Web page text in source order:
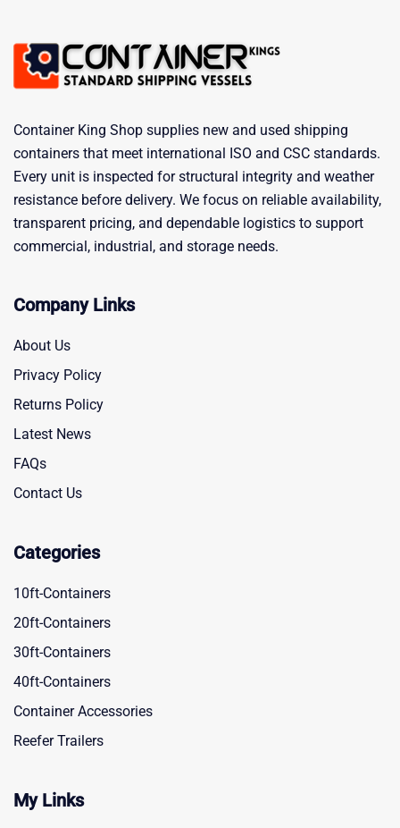
Container King Shop supplies new and used shipping
containers that meet international ISO and CSC standards.
Every unit is inspected for structural integrity and weather
resistance before delivery. We focus on reliable availability,
transparent pricing, and dependable logistics to support
commercial, industrial, and storage needs.
Company Links
About Us
Privacy Policy
Returns Policy
Latest News
FAQs
Contact Us
Categories
10ft-Containers
20ft-Containers
30ft-Containers
40ft-Containers
Container Accessories
Reefer Trailers
My Links